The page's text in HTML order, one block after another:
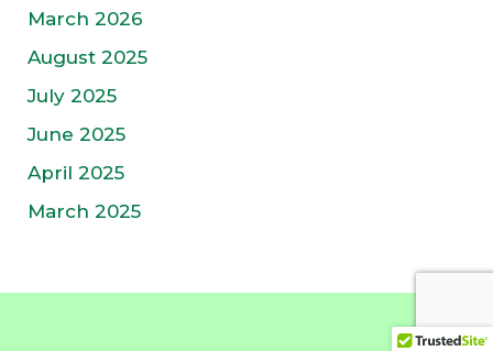
March 2026
August 2025
July 2025
June 2025
April 2025
March 2025